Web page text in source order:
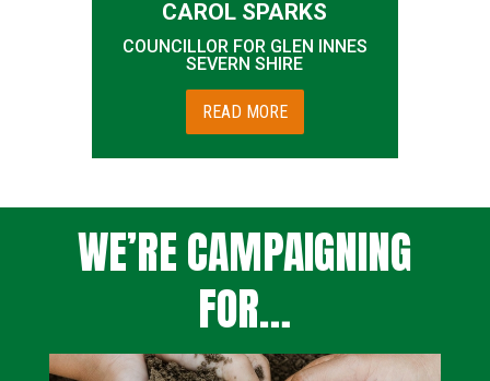
CAROL SPARKS
COUNCILLOR FOR GLEN INNES
SEVERN SHIRE
READ MORE
WE’RE CAMPAIGNING
FOR…